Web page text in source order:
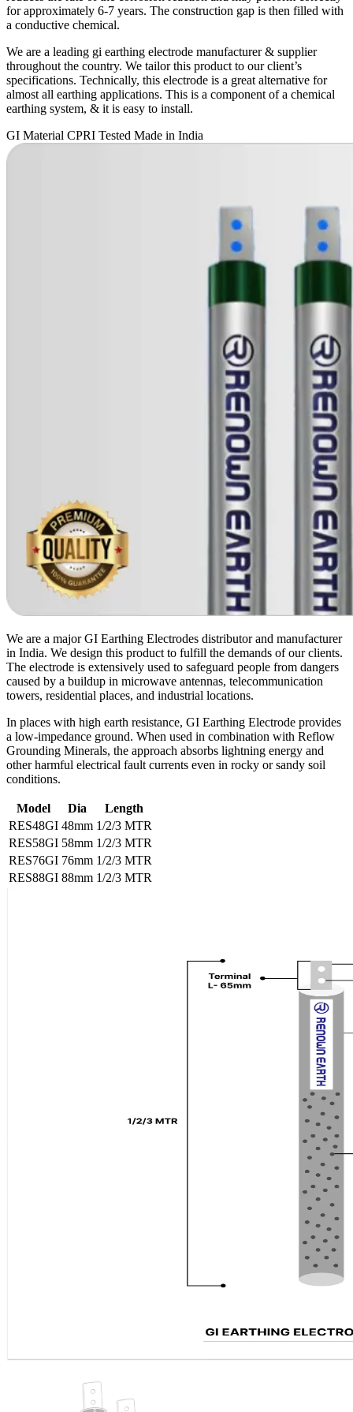
for approximately 6-7 years. The construction gap is then filled with
a conductive chemical.
We are a leading gi earthing electrode manufacturer & supplier
throughout the country. We tailor this product to our client’s
specifications. Technically, this electrode is a great alternative for
almost all earthing applications. This is a component of a chemical
earthing system, & it is easy to install.
GI Material CPRI Tested Made in India
We are a major GI Earthing Electrodes distributor and manufacturer
in India. We design this product to fulfill the demands of our clients.
The electrode is extensively used to safeguard people from dangers
caused by a buildup in microwave antennas, telecommunication
towers, residential places, and industrial locations.
In places with high earth resistance, GI Earthing Electrode provides
a low-impedance ground. When used in combination with Reflow
Grounding Minerals, the approach absorbs lightning energy and
other harmful electrical fault currents even in rocky or sandy soil
conditions.
Model Dia
Length
RES48GI 48mm 1/2/3 MTR
RES58GI 58mm 1/2/3 MTR
RES76GI 76mm 1/2/3 MTR
RES88GI 88mm 1/2/3 MTR